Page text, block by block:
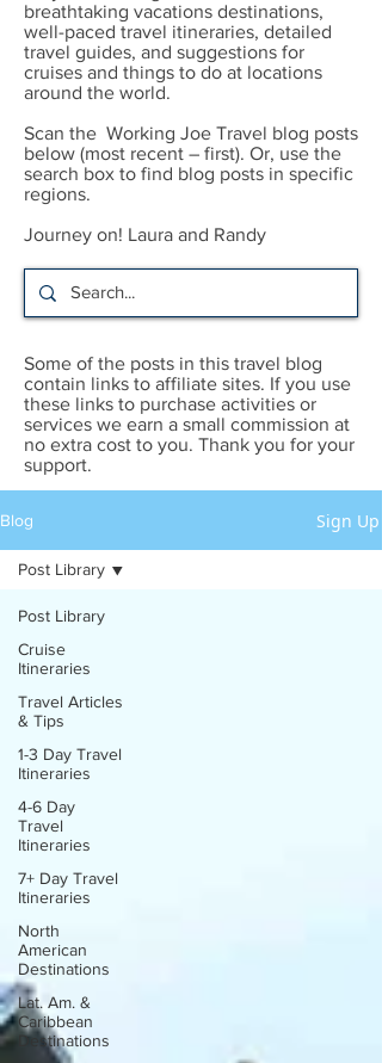
breathtaking vacations destinations,
well-paced travel itineraries, detailed
travel guides, and suggestions for
cruises and things to do at locations
around the world.
Scan the Working Joe Travel blog posts
below (most recent – first). Or, use the
search box to find blog posts in specific
regions.
Journey on! Laura and Randy
Some of the posts in this travel blog
contain links to affiliate sites. If you use
these links to purchase activities or
services we earn a small commission at
no extra cost to you. Thank you for your
support.
Blog Sign Up
Post Library
Cruise
Itineraries
Travel Articles
& Tips
1-3 Day Travel
Itineraries
4-6 Day
Travel
Itineraries
7+ Day Travel
Itineraries
North
American
Destinations
Lat. Am. &
Caribbean
Destinations
Post Library